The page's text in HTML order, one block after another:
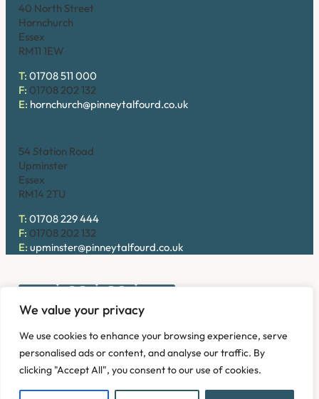
We value your privacy
We use cookies to enhance your browsing experience, serve
personalised ads or content, and analyse our traffic. By
clicking "Accept All", you consent to our use of cookies.
40 North Street
Hornchurch
Essex
RM11 1EW
T: 01708 511 000
F: 01708 202 132
E: hornchurch@pinneytalfourd.co.uk
54 Station Road
Upminster
Essex
RM14 2TU
T: 01708 229 444
F: 01708 202 132
E: upminster@pinneytalfourd.co.uk
address: 54 Station Road, Upminster, Essex RM14 2TU,
United Kingdom. Company No: OC324736.